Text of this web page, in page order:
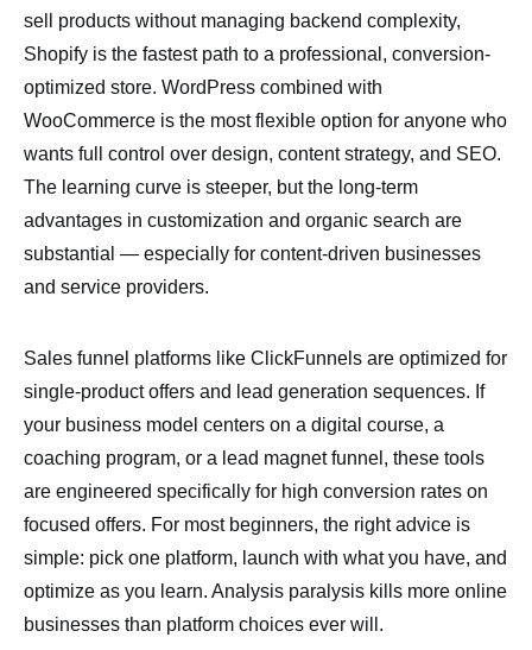
sell products without managing backend complexity,
Shopify is the fastest path to a professional, conversion-
optimized store. WordPress combined with
WooCommerce is the most flexible option for anyone who
wants full control over design, content strategy, and SEO.
The learning curve is steeper, but the long-term
advantages in customization and organic search are
substantial — especially for content-driven businesses
and service providers.
Sales funnel platforms like ClickFunnels are optimized for
single-product offers and lead generation sequences. If
your business model centers on a digital course, a
coaching program, or a lead magnet funnel, these tools
are engineered specifically for high conversion rates on
focused offers. For most beginners, the right advice is
simple: pick one platform, launch with what you have, and
optimize as you learn. Analysis paralysis kills more online
businesses than platform choices ever will.